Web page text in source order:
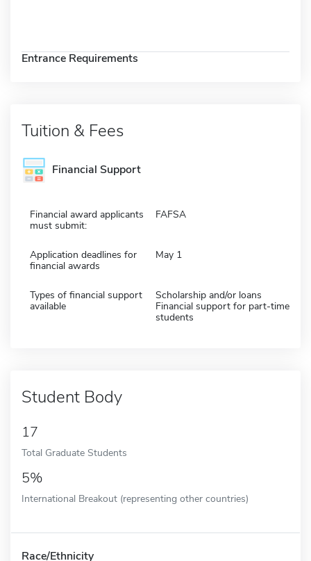
Entrance Requirements
Tuition & Fees
Financial Support
Financial award applicants
must submit:
FAFSA
Application deadlines for
financial awards
May 1
Types of financial support
available
Scholarship and/or loans
Financial support for part-time
students
Student Body
17
Total Graduate Students
5%
International Breakout (representing other countries)
Race/Ethnicity